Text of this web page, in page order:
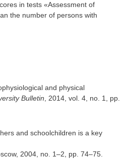
in tests «Assessment of
the number of persons with
and physical
Bulletin, 2014, vol. 4, no. 1, pp.
and schoolchildren is a key
2004, no. 1–2, pp. 74–75.